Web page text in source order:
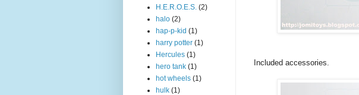
Included accessories.
H.E.R.O.E.S. (2)
halo (2)
hap-p-kid (1)
harry potter (1)
Hercules (1)
hero tank (1)
hot wheels (1)
hulk (1)